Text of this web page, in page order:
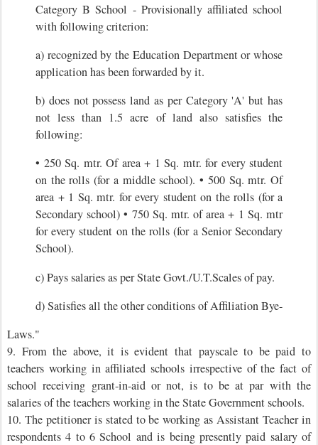
Category B School - Provisionally affiliated school
with following criterion:
a) recognized by the Education Department or whose
application has been forwarded by it.
b) does not possess land as per Category 'A' but has
not less than 1.5 acre of land also satisfies the
following:
• 250 Sq. mtr. Of area + 1 Sq. mtr. for every student
on the rolls (for a middle school). • 500 Sq. mtr. Of
area + 1 Sq. mtr. for every student on the rolls (for a
Secondary school) • 750 Sq. mtr. of area + 1 Sq. mtr
for every student on the rolls (for a Senior Secondary
School).
c) Pays salaries as per State Govt./U.T.Scales of pay.
d) Satisfies all the other conditions of Affiliation Bye-
Laws."
9. From the above, it is evident that payscale to be paid to
teachers working in affiliated schools irrespective of the fact of
school receiving grant-in-aid or not, is to be at par with the
salaries of the teachers working in the State Government schools.
10. The petitioner is stated to be working as Assistant Teacher in
respondents 4 to 6 School and is being presently paid salary of